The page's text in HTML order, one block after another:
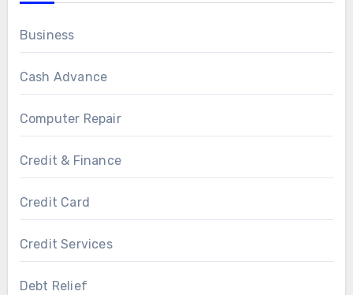
Business
Cash Advance
Computer Repair
Credit & Finance
Credit Card
Credit Services
Debt Relief